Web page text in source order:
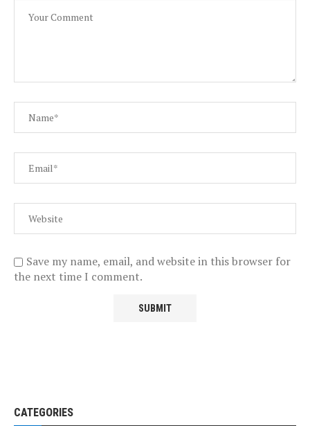
Save my name, email, and website in this browser for
the next time I comment.
CATEGORIES